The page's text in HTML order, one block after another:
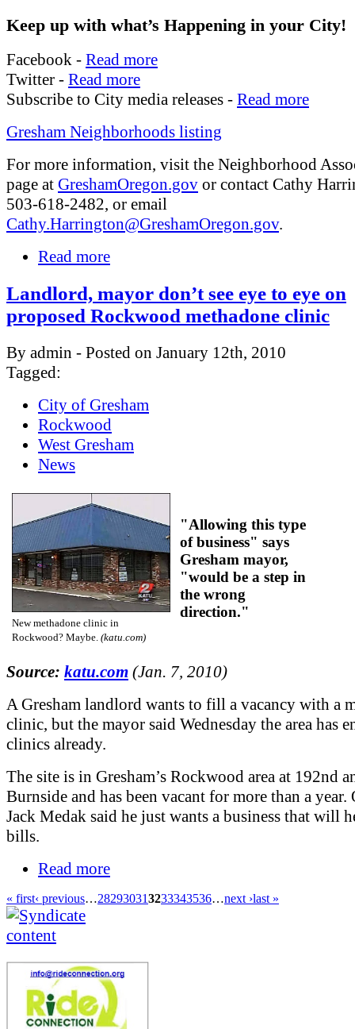
Keep up with what’s Happening in your City!
Facebook - Read more
Twitter - Read more
Subscribe to City media releases - Read more
Gresham Neighborhoods listing
For more information, visit the Neighborhood
page at GreshamOregon.gov or contact Cathy
503-618-2482, or email
Cathy.Harrington@GreshamOregon.gov.
Read more
Landlord, mayor don’t see eye to eye on
proposed Rockwood methadone clinic
By admin - Posted on January 12th, 2010
Tagged:
City of Gresham
Rockwood
West Gresham
News
New methadone clinic in
Rockwood? Maybe. (katu.com)
"Allowing this type
of business" says
Gresham mayor,
"would be a step in
the wrong
direction."
Source: katu.com (Jan. 7, 2010)
A Gresham landlord wants to fill a vacancy with a
clinic, but the mayor said Wednesday the area has
clinics already.
The site is in Gresham’s Rockwood area at 192nd
Burnside and has been vacant for more than a year.
Jack Medak said he just wants a business that will
bills.
Read more
« first‹ previous…282930313233343536…next ›last »